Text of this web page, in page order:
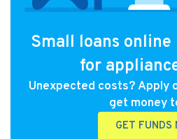
Small loans online
for
Unexpected costs? Apply
get money
GET FUNDS